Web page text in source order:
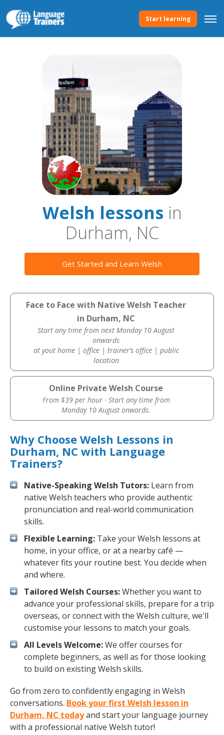
Start learning
Welsh lessonsin
Durham, NC
Get Started and Learn Welsh
Face to Face with Native Welsh Teacher
in Durham, NC
Start any time from next Monday 10 August
onwards
at yout home | office | trainer’s office | public
location
Online Private Welsh Course
From $39 per hour · Start any time from
Monday 10 August onwards.
Why Choose Welsh Lessons in
Durham, NC with Language
Trainers?
Native-Speaking Welsh Tutors: Learn from
native Welsh teachers who provide authentic
pronunciation and real-world communication
skills.
Flexible Learning: Take your Welsh lessons at
home, in your office, or at a nearby café —
whatever fits your routine best. You decide when
and where.
Tailored Welsh Courses:Whether you want to
advance your professional skills, prepare for a trip
overseas, or connect with the Welsh culture, we'll
customise your lessons to match your goals.
All Levels Welcome:We offer courses for
complete beginners, as well as for those looking
to build on existing Welsh skills.
Go from zero to confidently engaging in Welsh
conversations. Book your first Welsh lesson in
Durham, NC todayand start your language journey
with a professional native Welsh tutor!